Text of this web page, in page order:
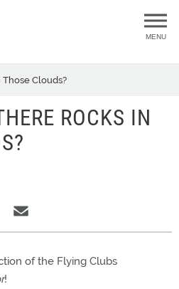
MENU
Clouds?
ROCKS IN
of the Flying Clubs
!